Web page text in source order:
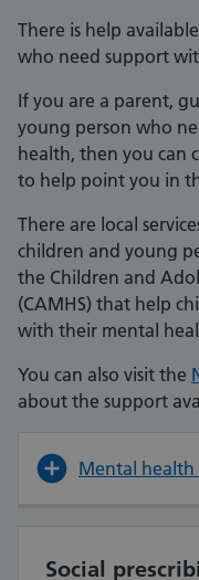
There is help
who need support
If you are a parent,
young person who
health, then you can
to help point you in
There are local
children and young
the Children and
(CAMHS) that help
with their mental
You can also visit the
about the support
Mental
Social